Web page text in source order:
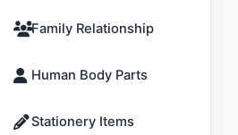
Family Relationship
Human Body Parts
Stationery Items